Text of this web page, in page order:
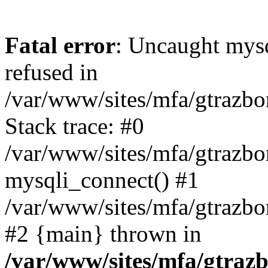
Fatal error: Uncaught
refused in
/var/www/sites/mfa/
Stack trace: #0
/var/www/sites/mfa/
mysqli_connect() #1
/var/www/sites/mfa/
#2 {main} thrown in
/var/www/sites/mfa/